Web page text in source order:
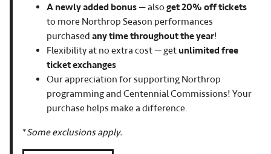
A newly added bonus— also get 20% off tickets
to more Northrop Season performances
purchased any time throughout the year!
Flexibility at no extra cost — getunlimited free
ticket exchanges
Our appreciation for supporting Northrop
programming and Centennial Commissions! Your
purchase helps make a difference.
*Some exclusions apply.